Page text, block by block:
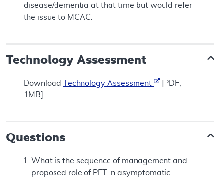
disease/dementia at that time but would refer
the issue to MCAC.
Technology Assessment
Download Technology Assessment
[PDF,
1MB].
Questions
What is the sequence of management and
proposed role of PET in asymptomatic